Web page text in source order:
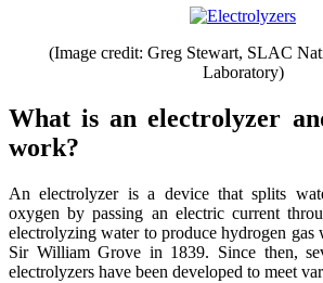
(Image credit: Greg Stewart, SLAC
Laboratory)
What is an electrolyzer
work?
An electrolyzer is a device that splits
oxygen by passing an electric current
electrolyzing water to produce hydrogen gas
Sir William Grove in 1839. Since then,
electrolyzers have been developed to meet